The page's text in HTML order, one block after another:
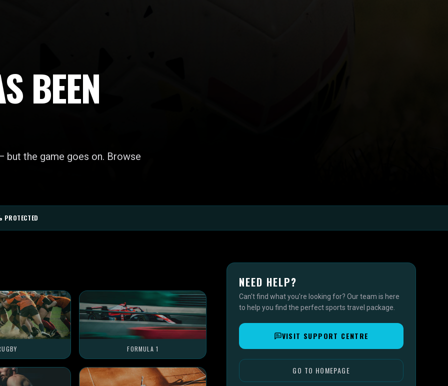
BEEN
but the game goes on. Browse
PROTECTED
FORMULA 1
NEED HELP?
Can't find what you're looking for? Our team is here
to help you find the perfect sports travel package.
VISIT SUPPORT CENTRE
GO TO HOMEPAGE